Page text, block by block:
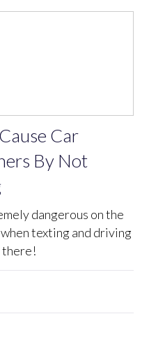
Car
By Not
dangerous on the
texting and driving
there!